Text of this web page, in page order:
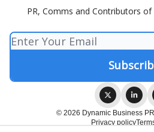
PR, Comms and Contributors
© 2026 Dynamic Business
Privacy policy